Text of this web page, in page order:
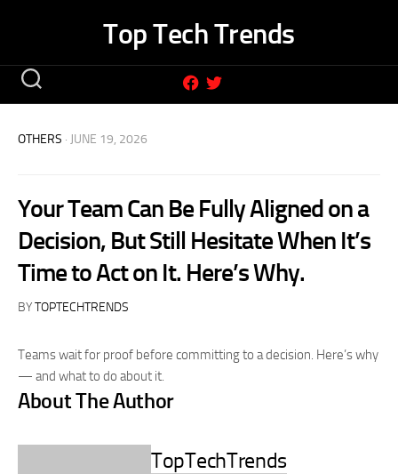
Top Tech Trends
OTHERS · JUNE 19, 2026
Your Team Can Be Fully Aligned on a
Decision, But Still Hesitate When It’s
Time to Act on It. Here’s Why.
BYTOPTECHTRENDS
Teams wait for proof before committing to a decision. Here’s why
— and what to do about it.
About The Author
TopTechTrends